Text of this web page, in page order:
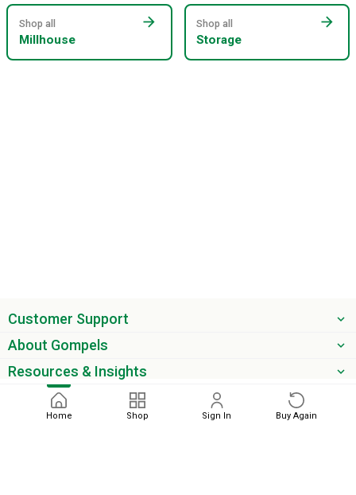
Home Shop Sign In Buy Again
Shop all
Millhouse
arrow_forward Shop all
Storage
arrow_forward
Customer Support
About Gompels
Resources & Insights
Get the latest offers & updates